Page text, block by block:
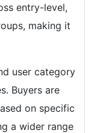
entry-level,
making it
user category
Buyers are
on specific
a wider range